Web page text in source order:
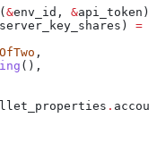
(&env_id , &api_token )
) =
,
(),
.